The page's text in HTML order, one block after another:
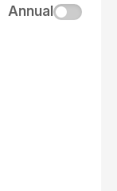
Annual